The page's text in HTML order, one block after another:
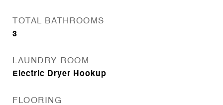
TOTAL BATHROOMS
3
LAUNDRY ROOM
Electric Dryer Hookup
FLOORING